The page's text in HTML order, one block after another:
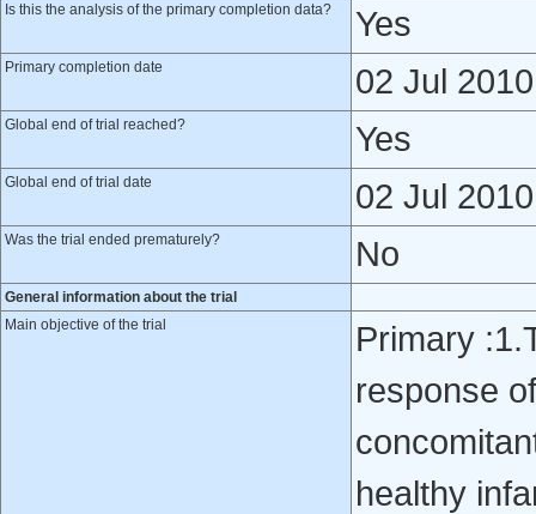
Is this the analysis of the primary completion data? Yes
Primary completion date 02 Jul 2010
Global end of trial reached? Yes
Global end of trial date 02 Jul 2010
Was the trial ended prematurely? No
General information about the trial
Main objective of the trial
Primary
response
healthy